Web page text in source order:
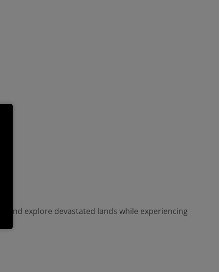
and explore devastated lands while experiencing